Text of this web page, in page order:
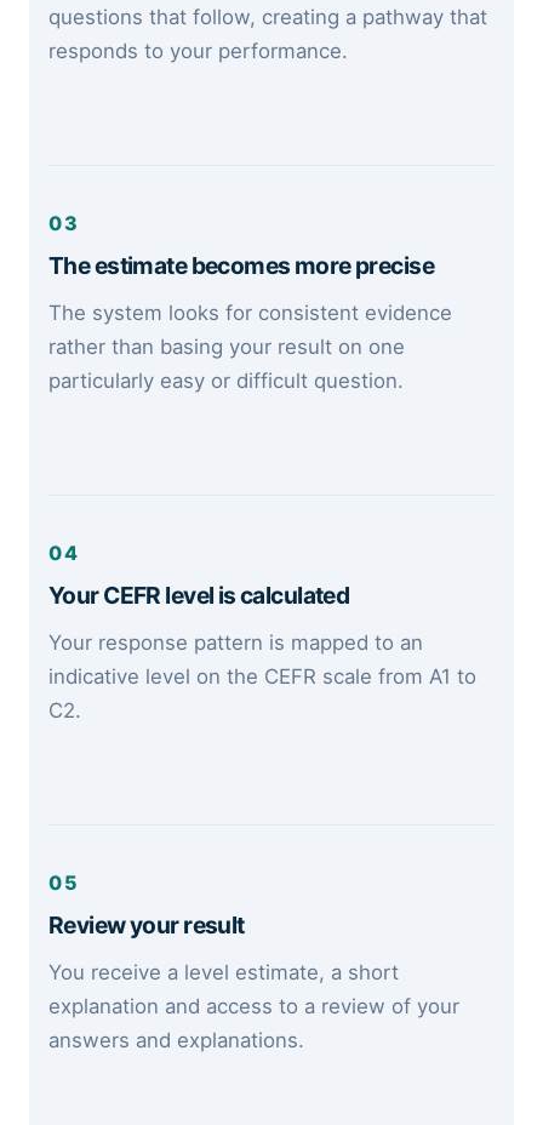
questions that follow, creating a pathway that
responds to your performance.
03
The estimate becomes more precise
The system looks for consistent evidence
rather than basing your result on one
particularly easy or difficult question.
04
Your CEFR level is calculated
Your response pattern is mapped to an
indicative level on the CEFR scale from A1 to
C2.
05
Review your result
You receive a level estimate, a short
explanation and access to a review of your
answers and explanations.